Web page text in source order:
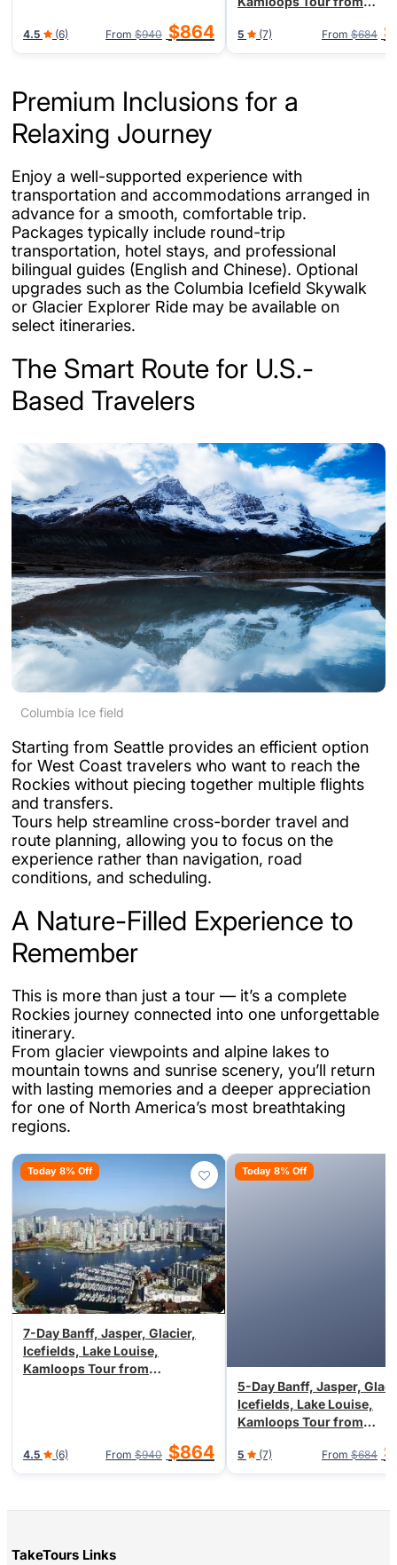
4.5 (6) From $940 $864
Vancouver
5 (7) From $684
Premium Inclusions for a
Relaxing Journey
Enjoy a well-supported experience with
transportation and accommodations arranged in
advance for a smooth, comfortable trip.
Packages typically include round-trip
transportation, hotel stays, and professional
bilingual guides (English and Chinese). Optional
upgrades such as the Columbia Icefield Skywalk
or Glacier Explorer Ride may be available on
select itineraries.
The Smart Route for U.S.-
Based Travelers
Columbia Ice field
Starting from Seattle provides an efficient option
for West Coast travelers who want to reach the
Rockies without piecing together multiple flights
and transfers.
Tours help streamline cross-border travel and
route planning, allowing you to focus on the
experience rather than navigation, road
conditions, and scheduling.
A Nature-Filled Experience to
Remember
This is more than just a tour — it’s a complete
Rockies journey connected into one unforgettable
itinerary.
From glacier viewpoints and alpine lakes to
mountain towns and sunrise scenery, you’ll return
with lasting memories and a deeper appreciation
for one of North America’s most breathtaking
regions.
Today 8% Off
7-Day Banff, Jasper, Glacier,
Icefields, Lake Louise,
Kamloops Tour from
4.5 (6) From $940 $864
Today 8% Off
5-Day Banff, Jasper,
Icefields, Lake Louise,
Kamloops Tour from
Vancouver
5 (7) From $684
TakeTours Links